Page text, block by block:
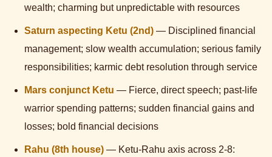
wealth; charming but unpredictable with resources
Saturn aspecting Ketu (2nd) — Disciplined financial
management; slow wealth accumulation; serious family
responsibilities; karmic debt resolution through service
Mars conjunct Ketu — Fierce, direct speech; past-life
warrior spending patterns; sudden financial gains and
losses; bold financial decisions
Rahu (8th house) — Ketu-Rahu axis across 2-8: